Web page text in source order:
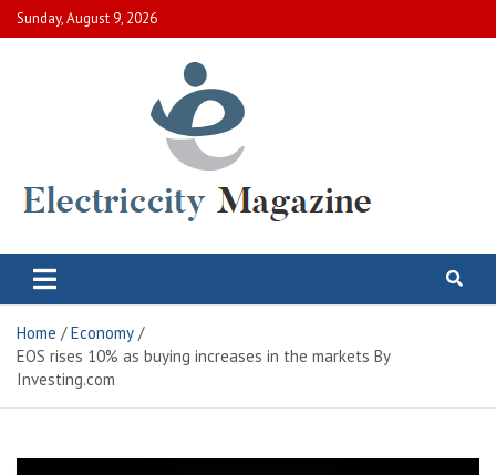
Skip
to
Sunday, August 9, 2026
Electric City Magazine
Home
Economy
EOS rises 10% as buying increases in the markets By
Investing.com